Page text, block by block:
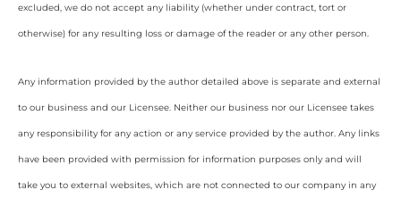
excluded, we do not accept any liability (whether under contract, tort or
otherwise) for any resulting loss or damage of the reader or any other person.
Any information provided by the author detailed above is separate and external
to our business and our Licensee. Neither our business nor our Licensee takes
any responsibility for any action or any service provided by the author. Any links
have been provided with permission for information purposes only and will
take you to external websites, which are not connected to our company in any